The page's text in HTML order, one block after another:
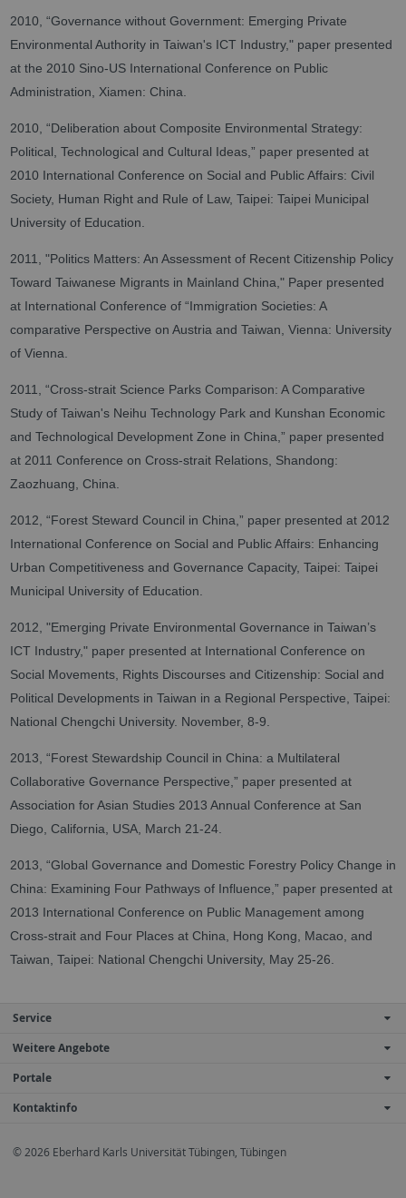
2010, “Governance without Government: Emerging Private
Environmental Authority in Taiwan's ICT Industry," paper presented
at the 2010 Sino-US International Conference on Public
Administration, Xiamen: China.
2010, “Deliberation about Composite Environmental Strategy:
Political, Technological and Cultural Ideas,” paper presented at
2010 International Conference on Social and Public Affairs: Civil
Society, Human Right and Rule of Law, Taipei: Taipei Municipal
University of Education.
2011, "Politics Matters: An Assessment of Recent Citizenship Policy
Toward Taiwanese Migrants in Mainland China," Paper presented
at International Conference of “Immigration Societies: A
comparative Perspective on Austria and Taiwan, Vienna: University
of Vienna.
2011, “Cross-strait Science Parks Comparison: A Comparative
Study of Taiwan's Neihu Technology Park and Kunshan Economic
and Technological Development Zone in China,” paper presented
at 2011 Conference on Cross-strait Relations, Shandong:
Zaozhuang, China.
2012, “Forest Steward Council in China,” paper presented at 2012
International Conference on Social and Public Affairs: Enhancing
Urban Competitiveness and Governance Capacity, Taipei: Taipei
Municipal University of Education.
2012, "Emerging Private Environmental Governance in Taiwan’s
ICT Industry," paper presented at International Conference on
Social Movements, Rights Discourses and Citizenship: Social and
Political Developments in Taiwan in a Regional Perspective, Taipei:
National Chengchi University. November, 8-9.
2013, “Forest Stewardship Council in China: a Multilateral
Collaborative Governance Perspective,” paper presented at
Association for Asian Studies 2013 Annual Conference at San
Diego, California, USA, March 21-24.
2013, “Global Governance and Domestic Forestry Policy Change in
China: Examining Four Pathways of Influence,” paper presented at
2013 International Conference on Public Management among
Cross-strait and Four Places at China, Hong Kong, Macao, and
Taiwan, Taipei: National Chengchi University, May 25-26.
Service
Weitere Angebote
Portale
Kontaktinfo
© 2026 Eberhard Karls Universität Tübingen, Tübingen